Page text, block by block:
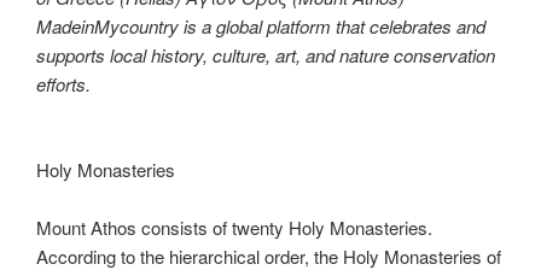
MadeinMycountry is a global platform that celebrates and
supports local history, culture, art, and nature conservation
efforts.
Holy Monasteries
Mount Athos consists of twenty Holy Monasteries.
According to the hierarchical order, the Holy Monasteries of